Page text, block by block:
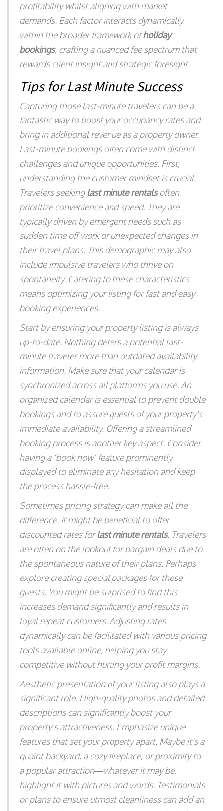
profitability whilst aligning with market
demands. Each factor interacts dynamically
within the broader framework ofholiday
bookings, crafting a nuanced fee spectrum that
rewards client insight and strategic foresight.
Tips for Last Minute Success
Capturing those last-minute travelers can be a
fantastic way to boost your occupancy rates and
bring in additional revenue as a property owner.
Last-minute bookings often come with distinct
challenges and unique opportunities. First,
understanding the customer mindset is crucial.
Travelers seeking last minute rentalsoften
prioritize convenience and speed. They are
typically driven by emergent needs such as
sudden time off work or unexpected changes in
their travel plans. This demographic may also
include impulsive travelers who thrive on
spontaneity. Catering to these characteristics
means optimizing your listing for fast and easy
booking experiences.
Start by ensuring your property listing is always
up-to-date. Nothing deters a potential last-
minute traveler more than outdated availability
information. Make sure that your calendar is
synchronized across all platforms you use. An
organized calendar is essential to prevent double
bookings and to assure guests of your property's
immediate availability. Offering a streamlined
booking process is another key aspect. Consider
having a ‘book now’ feature prominently
displayed to eliminate any hesitation and keep
the process hassle-free.
Sometimes pricing strategy can make all the
difference. It might be beneficial to offer
discounted rates forlast minute rentals. Travelers
are often on the lookout for bargain deals due to
the spontaneous nature of their plans. Perhaps
explore creating special packages for these
guests. You might be surprised to find this
increases demand significantly and results in
loyal repeat customers. Adjusting rates
dynamically can be facilitated with various pricing
tools available online, helping you stay
competitive without hurting your profit margins.
Aesthetic presentation of your listing also plays a
significant role. High-quality photos and detailed
descriptions can significantly boost your
property's attractiveness. Emphasize unique
features that set your property apart. Maybe it's a
quaint backyard, a cozy fireplace, or proximity to
a popular attraction—whatever it may be,
highlight it with pictures and words. Testimonials
or plans to ensure utmost cleanliness can add an